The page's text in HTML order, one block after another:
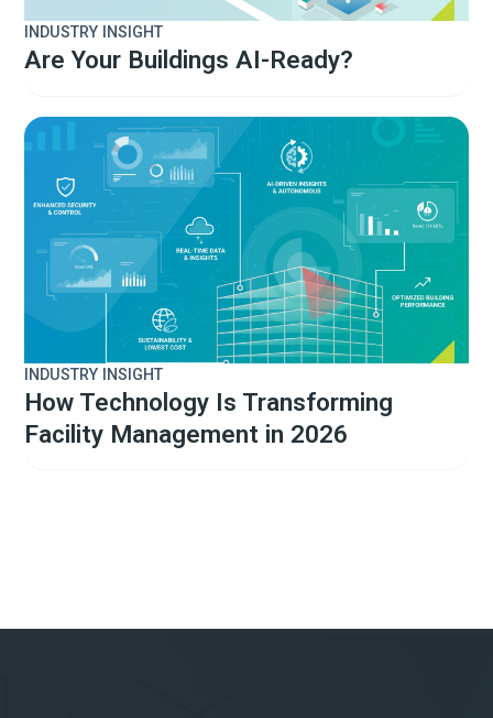
INDUSTRY INSIGHT
Are Your Buildings AI-Ready?
INDUSTRY INSIGHT
How Technology Is Transforming
Facility Management in 2026